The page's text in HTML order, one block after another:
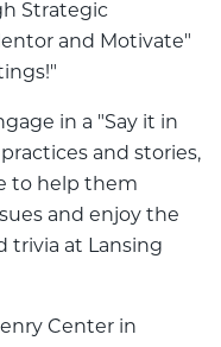
Strategic
and Motivate"
in a "Say it in
and stories,
to help them
and enjoy the
trivia at Lansing
Center in